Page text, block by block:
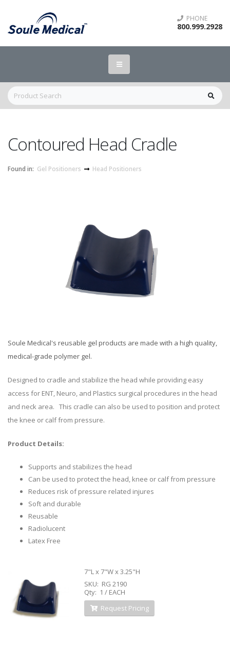
PHONE
800.999.2928
Contoured Head Cradle
Found in: Gel Positioners Head Positioners
Soule Medical's reusable gel products are made with a high quality,
medical-grade polymer gel.
Designed to cradle and stabilize the head while providing easy
access for ENT, Neuro, and Plastics surgical procedures in the head
and neck area. This cradle can also be used to position and protect
the knee or calf from pressure.
Product Details:
Supports and stabilizes the head
Can be used to protect the head, knee or calf from pressure
Reduces risk of pressure related injures
Soft and durable
Reusable
Radiolucent
Latex Free
7"L x 7"W x 3.25"H
SKU: RG 2190
Qty: 1 / EACH
Request Pricing